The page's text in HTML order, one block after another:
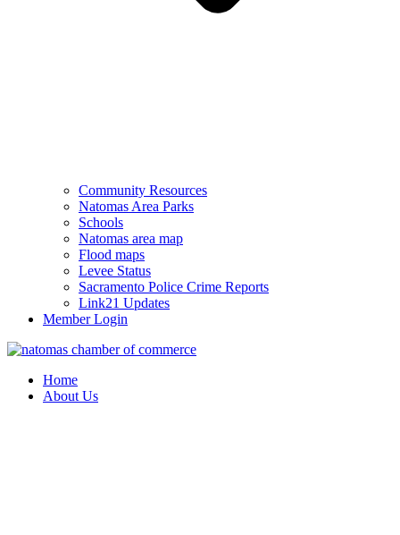
Community Resources
Natomas Area Parks
Schools
Natomas area map
Flood maps
Levee Status
Sacramento Police Crime Reports
Link21 Updates
Member Login
Home
About Us